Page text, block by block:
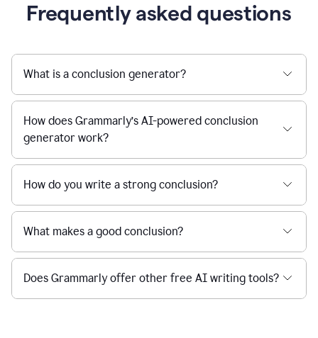
Frequently asked questions
What is a conclusion generator?
How does Grammarly’s AI-powered conclusion
generator work?
How do you write a strong conclusion?
What makes a good conclusion?
Does Grammarly offer other free AI writing tools?